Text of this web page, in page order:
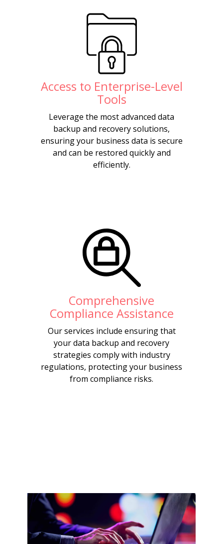
Access to Enterprise-Level
Tools
Leverage the most advanced data
backup and recovery solutions,
ensuring your business data is secure
and can be restored quickly and
efficiently.
Comprehensive
Compliance Assistance
Our services include ensuring that
your data backup and recovery
strategies comply with industry
regulations, protecting your business
from compliance risks.